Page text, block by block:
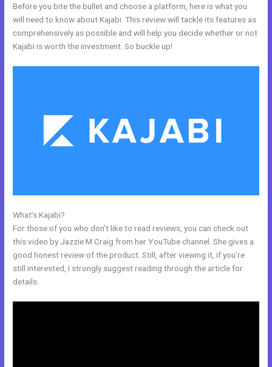
Before you bite the bullet and choose a platform, here is what you
will need to know about Kajabi. This review will tackle its features as
comprehensively as possible and will help you decide whether or not
Kajabi is worth the investment. So buckle up!
What’s Kajabi?
For those of you who don’t like to read reviews, you can check out
this video by Jazzie M Craig from her YouTube channel. She gives a
good honest review of the product. Still, after viewing it, if you’re
still interested, I strongly suggest reading through the article for
details.